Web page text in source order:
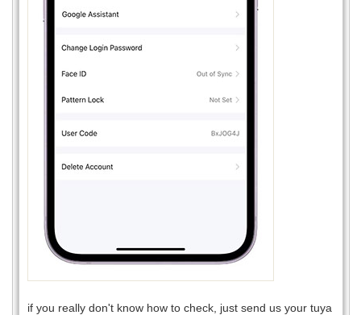
if you really don't know how to check, just send us your tuya